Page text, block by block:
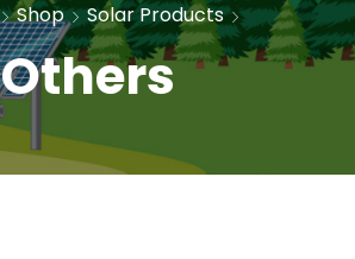
Shop Solar Products
Others